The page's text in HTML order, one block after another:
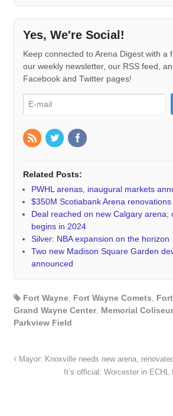
Yes, We're Social!
Keep connected to Arena Digest with a
our weekly newsletter, our RSS feed,
Facebook and Twitter pages!
Related Posts:
PWHL arenas, inaugural markets
$350M Scotiabank Arena
Deal reached on new Calgary arena;
begins in 2024
Silver: NBA expansion on the horizon
Two new Madison Square Garden
announced
Fort Wayne, Fort Wayne Comets,
Grand Wayne Center, Memorial
Parkview Field
Mayor: Knoxville needs new arena,
It’s official: Worcester in